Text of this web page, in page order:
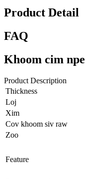
Product Detail
FAQ
Khoom cim npe
Product Description
Thickness
Loj
Xim
Cov khoom siv raw
Zoo
Feature